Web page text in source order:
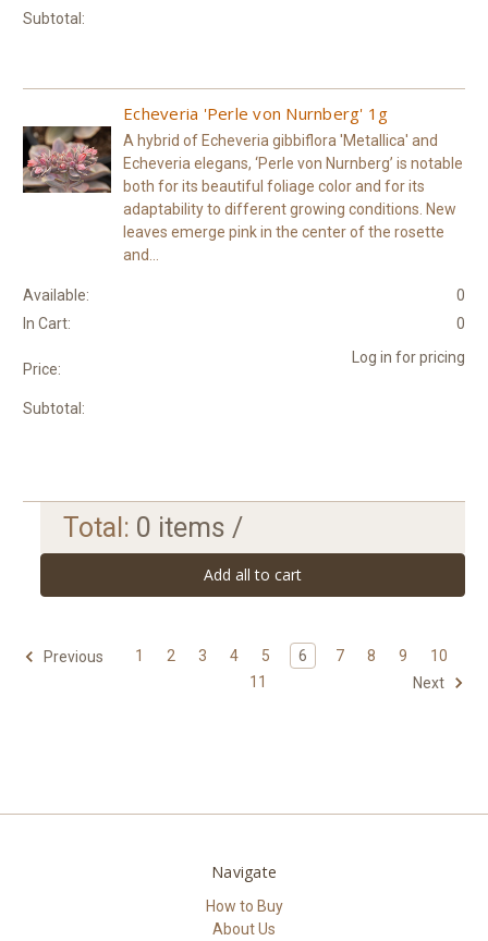
Subtotal:
Echeveria 'Perle von Nurnberg' 1g
A hybrid of Echeveria gibbiflora 'Metallica' and
Echeveria elegans, ‘Perle von Nurnberg’ is notable
both for its beautiful foliage color and for its
adaptability to different growing conditions. New
leaves emerge pink in the center of the rosette
and...
Available:
0
In Cart:
0
Price:
Log in for pricing
Subtotal:
Total: 0 items /
Add all to cart
Previous 1 2 3 4 5 6 7 8 9
10
11
Next
Navigate
How to Buy
About Us